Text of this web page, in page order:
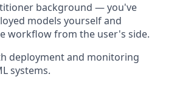
background — you've
models yourself and
workflow from the user's side.
deployment and monitoring
systems.